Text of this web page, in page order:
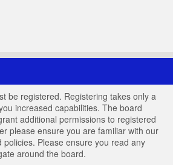
be registered. Registering takes only a
increased capabilities. The board
additional permissions to registered
please ensure you are familiar with our
Please ensure you read any
around the board.